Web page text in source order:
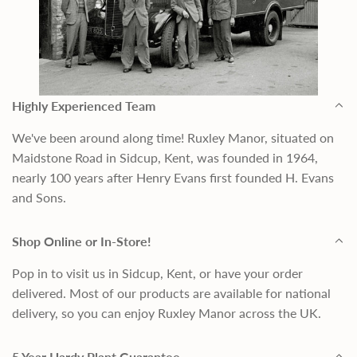
Highly Experienced Team
We've been around along time! Ruxley Manor, situated on
Maidstone Road in Sidcup, Kent, was founded in 1964,
nearly 100 years after Henry Evans first founded H. Evans
and Sons.
Shop Online or In-Store!
Pop in to visit us in Sidcup, Kent, or have your order
delivered. Most of our products are available for national
delivery, so you can enjoy Ruxley Manor across the UK.